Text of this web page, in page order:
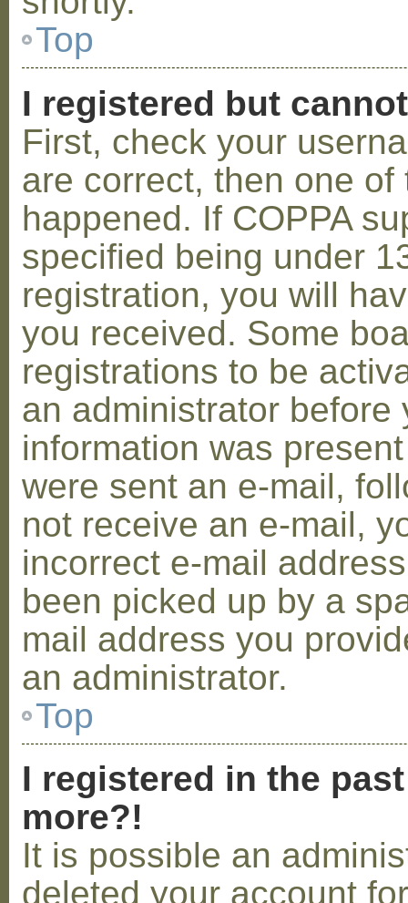
Top
I registered but
First, check your
are correct, then one
happened. If COPPA
specified being under
registration, you will
you received. Some
registrations to be
an administrator before
information was
were sent an e-mail,
not receive an e-mail,
incorrect e-mail
been picked up by a
mail address you
an administrator.
Top
I registered in the
more?!
It is possible an
deleted your account